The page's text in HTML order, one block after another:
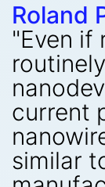
Roland
"Even if
current
similar